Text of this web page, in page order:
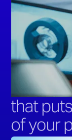
that
of your